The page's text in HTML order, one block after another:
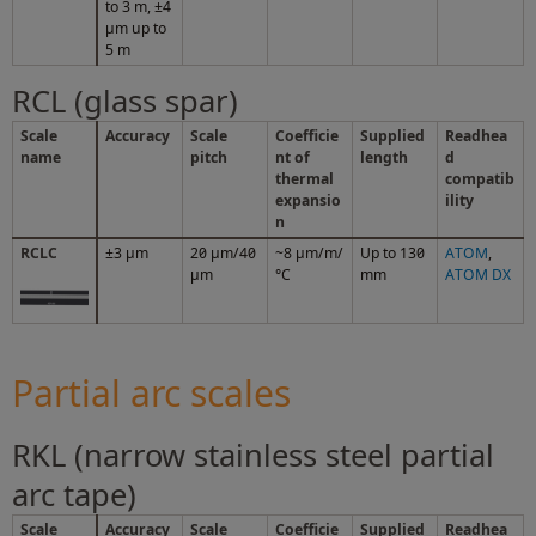
to 3 m, ±4
µm up to
5 m
RCL (glass spar)
Scale
name
Accuracy
Scale
pitch
Coefficie
nt of
thermal
expansio
n
Supplied
length
Readhea
d
compatib
ility
RCLC ±3 µm
20 µm/40
µm
~8 µm/m/
°C
Up to 130
mm
ATOM,
ATOM DX
Partial arc scales
RKL (narrow stainless steel partial
arc tape)
Scale
Accuracy
Scale
Coefficie
Supplied
Readhea